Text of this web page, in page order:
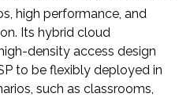
high performance, and
Its hybrid cloud
density access design
to be flexibly deployed in
such as classrooms,